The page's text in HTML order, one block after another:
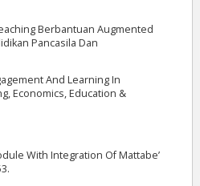
Berbantuan Augmented
Pancasila Dan
And Learning In
Economics, Education &
With Integration Of Mattabe’